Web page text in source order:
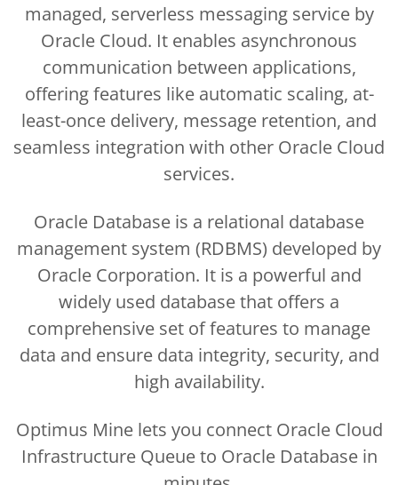
managed, serverless messaging service by
Oracle Cloud. It enables asynchronous
communication between applications,
offering features like automatic scaling, at-
least-once delivery, message retention, and
seamless integration with other Oracle Cloud
services.
Oracle Database is a relational database
management system (RDBMS) developed by
Oracle Corporation. It is a powerful and
widely used database that offers a
comprehensive set of features to manage
data and ensure data integrity, security, and
high availability.
Optimus Mine lets you connect Oracle Cloud
Infrastructure Queue to Oracle Database in